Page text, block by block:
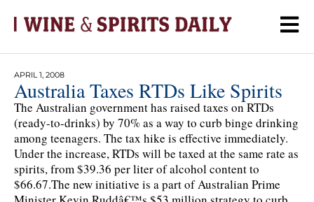
APRIL 1, 2008
Australia Taxes RTDs Like Spirits
The Australian government has raised taxes on RTDs
(ready-to-drinks) by 70% as a way to curb binge drinking
among teenagers. The tax hike is effective immediately.
Under the increase, RTDs will be taxed at the same rate as
spirits, from $39.36 per liter of alcohol content to
$66.67.The new initiative is a part of Australian Prime